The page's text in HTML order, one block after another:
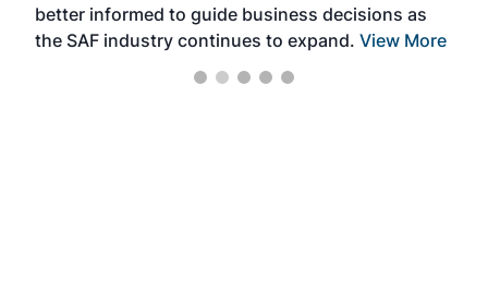
better informed to guide business decisions as
the SAF industry continues to expand. View More